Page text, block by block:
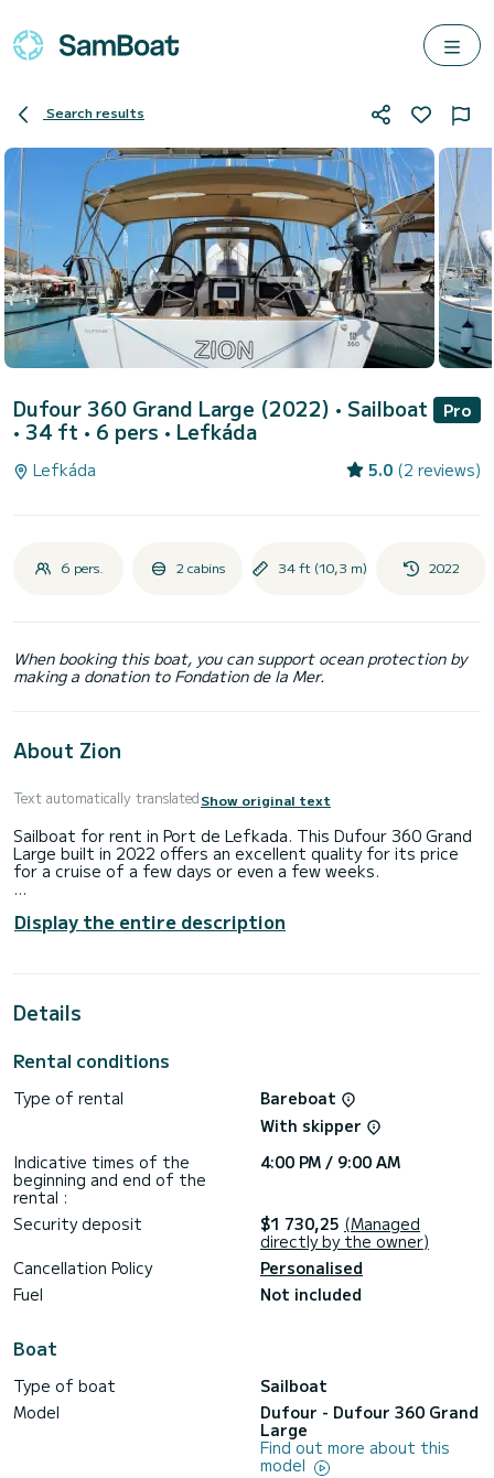
Search results
Dufour 360 Grand Large (2022) • Sailboat
• 34 ft • 6 pers • Lefkáda
Pro
Lefkáda 5.0 (2 reviews)
6 pers. 2 cabins 34 ft (10,3 m) 2022
When booking this boat, you can support ocean protection by
making a donation to Fondation de la Mer.
About Zion
Text automatically translatedShow original text
Sailboat for rent in Port de Lefkada. This Dufour 360 Grand
Large built in 2022 offers an excellent quality for its price
for a cruise of a few days or even a few weeks.
people. With an overall length of 10 meters, it will be your
best ally to spend an exceptional vacation on the water in
shower.
genoa. It has the following equipment: Auto-pilot, Outboard
We invite you to request a quote directly via the platform,
Display the entire description
Details
Rental conditions
Type of rental
Bareboat
With skipper
Indicative times of the
beginning and end of the
rental :
4:00 PM / 9:00 AM
Security deposit $1 730,25 (Managed
directly by the owner)
Cancellation Policy
Personalised
Fuel
Not included
Boat
Type of boat
Sailboat
Model
Dufour - Dufour 360 Grand
Large
Find out more about this
model